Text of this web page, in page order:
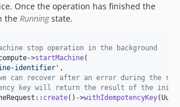
Once the operation has finished the
the Runningstate.
stop operation in the background
->startMachine(
identifier ' ,
can recover after an error during the
key will return the result of the
create()->withIdempotencyKey